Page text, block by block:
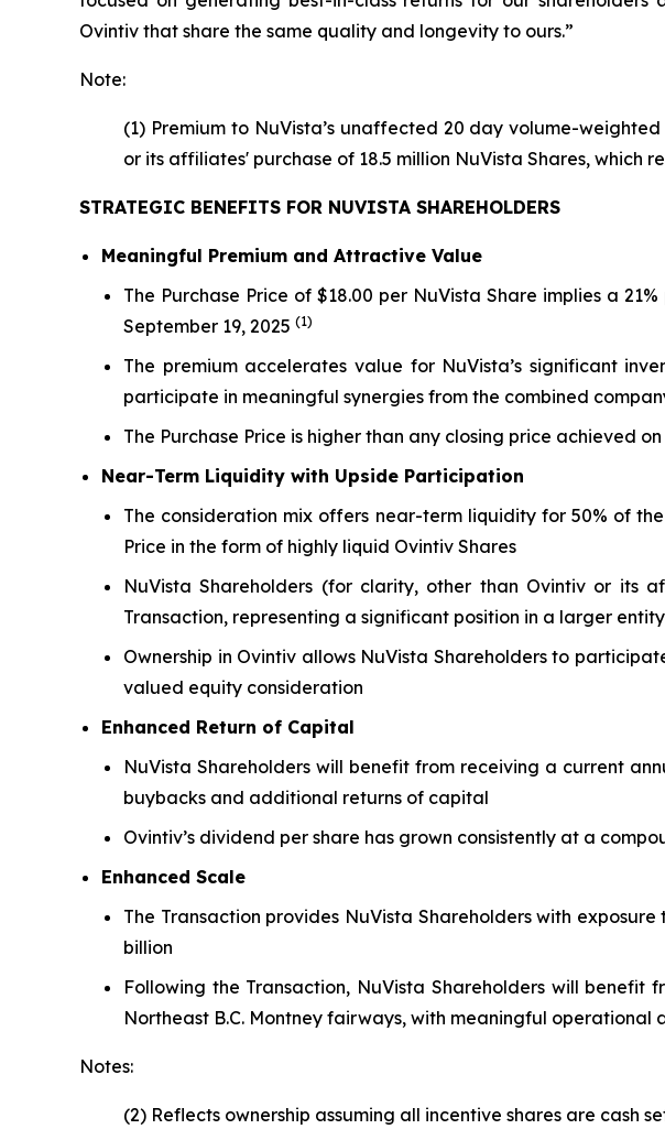
Ovintiv that share the same quality and longevity to ours.”
Note:
(1) Premium to NuVista’s unaffected 20 day volume-
or its affiliates' purchase of 18.5 million NuVista Shares, which
STRATEGIC BENEFITS FOR NUVISTA SHAREHOLDERS
Meaningful Premium and Attractive Value
The Purchase Price of $18.00 per NuVista Share implies a
September 19, 2025 (1)
The premium accelerates value for NuVista’s significant
participate in meaningful synergies from the combined
The Purchase Price is higher than any closing price achieved
Near-Term Liquidity with Upside Participation
The consideration mix offers near-term liquidity for 50% of
Price in the form of highly liquid Ovintiv Shares
NuVista Shareholders (for clarity, other than Ovintiv or its
Transaction, representing a significant position in a larger
Ownership in Ovintiv allows NuVista Shareholders to
valued equity consideration
Enhanced Return of Capital
NuVista Shareholders will benefit from receiving a current
buybacks and additional returns of capital
Ovintiv’s dividend per share has grown consistently at a
Enhanced Scale
The Transaction provides NuVista Shareholders with
billion
Following the Transaction, NuVista Shareholders will benefit
Northeast B.C. Montney fairways, with meaningful
Notes:
(2) Reflects ownership assuming all incentive shares are cash